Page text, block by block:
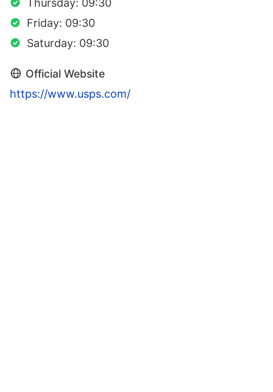
Friday: 09:30
Saturday: 09:30
Official Website
https://www.usps.com/